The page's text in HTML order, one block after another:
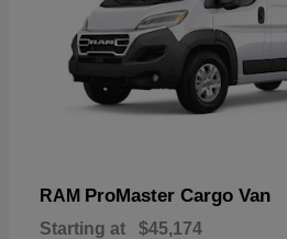
RAM ProMaster Cargo Van
Starting at $45,174